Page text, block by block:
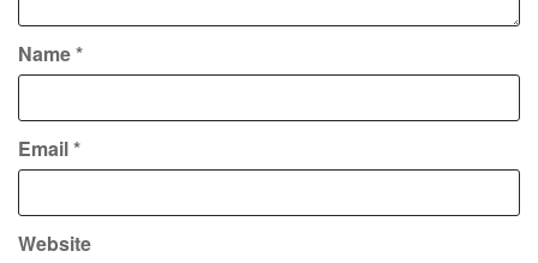
Name*
Email*
Website